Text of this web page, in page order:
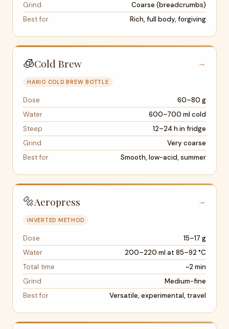
Grind
Coarse (breadcrumbs)
Best for
Rich, full body, forgiving
🧊Cold Brew →
HARIO COLD BREW BOTTLE
Dose
60–80 g
Water
600–700 ml cold
Steep
12–24 h in fridge
Grind
Very coarse
Best for
Smooth, low-acid, summer
🔩Aeropress →
INVERTED METHOD
Dose
15–17 g
Water
200–220 ml at 85–92 °C
Total time
~2 min
Grind
Medium-fine
Best for
Versatile, experimental, travel